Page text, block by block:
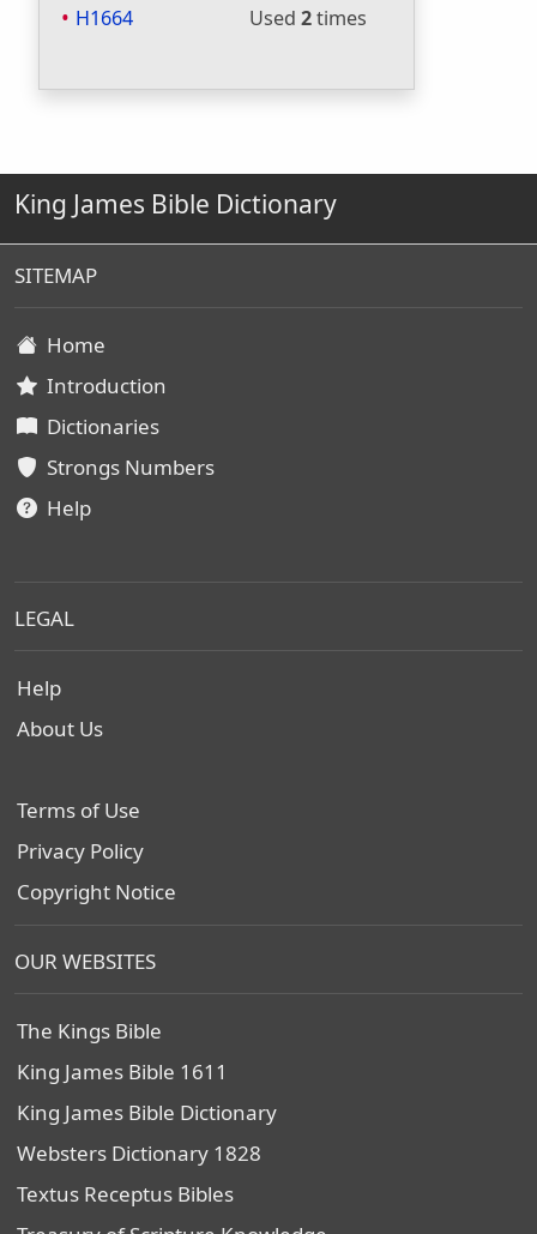
H1664 Used 2times
King James Bible Dictionary
SITEMAP
Home
Introduction
Dictionaries
Strongs Numbers
Help
LEGAL
Help
About Us
Terms of Use
Privacy Policy
Copyright Notice
OUR WEBSITES
The Kings Bible
King James Bible 1611
King James Bible Dictionary
Websters Dictionary 1828
Textus Receptus Bibles